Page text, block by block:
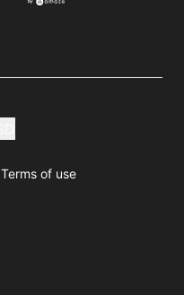
Terms of use